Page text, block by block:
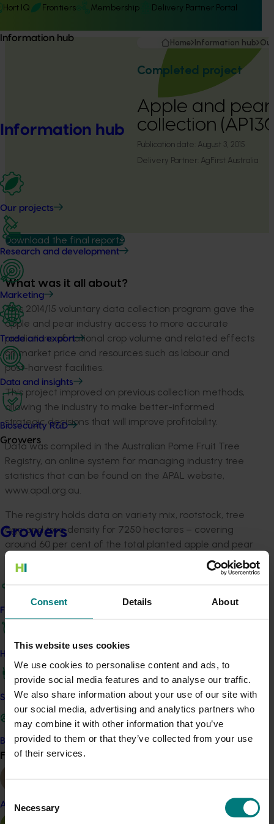
Consent Details About
This website uses cookies
We use cookies to personalise content and ads, to
provide social media features and to analyse our traffic.
We also share information about your use of our site with
our social media, advertising and analytics partners who
may combine it with other information that you’ve
provided to them or that they’ve collected from your use
of their services.
Selection
Necessary
Hort IQ Frontiers Membership Delivery Partner Portal
Information hub
Information hub
Our projects
Research and development
Marketing
Trade and export
Data and insights
Biosecurity R&D
Growers
Growers
Find your industry
How we work
Safe and effective crop protection
Become a Member
Find your industry
Almond
Home Information hub
Completed project
Apple and
collection
Publication date: August 3, 2015
Delivery Partner: AgFirst Australia
Download the final report
What was it all about?
This 2014/15 voluntary data collection program gave the
apple and pear industry access to more accurate
predictions of national crop volume and related effects
on market price and resources such as labour and
post-harvest facilities.
This project improved on previous collection methods,
allowing the industry to make better-informed
strategic decisions that will improve profitability.
Data was compiled in the Australian Pome Fruit Tree
Registry, an online system for managing industry tree
statistics that can be found on the APAL website,
www.apal.org.au.
The registry holds data on variety mix, rootstock, tree
age and tree density for 7250 hectares – covering
around 60 per cent of the total planted apple and pear
area in Australia.
Estimate 2015, including detailed predictions of
grower panel was established to produce accurate
national crop estimates.
ACT NOW
Learn more about the Australian Pome Fruit Tree
Registry on the APAL website